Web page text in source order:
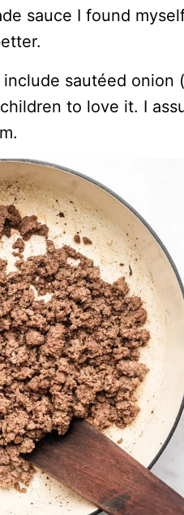
sauce I found
sautéed onion (
to love it. I